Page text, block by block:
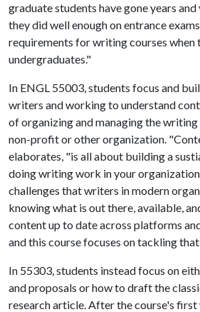
graduate students have gone years
they did well enough on entrance
requirements for writing courses when
undergraduates."
In ENGL 55003, students focus and
writers and working to understand
of organizing and managing the writing
non-profit or other organization.
elaborates, "is all about building a
doing writing work in your
challenges that writers in modern
knowing what is out there, available,
content up to date across platforms
and this course focuses on tackling
In 55303, students instead focus on
and proposals or how to draft the
research article. After the course's first